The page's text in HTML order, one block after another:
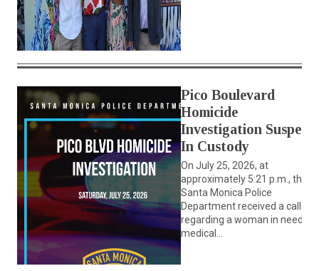
Pico Boulevard
Homicide
Investigation Suspect
In Custody
On July 25, 2026, at
approximately 5:21 p.m., the
Santa Monica Police
Department received a call
regarding a woman in need of
medical...